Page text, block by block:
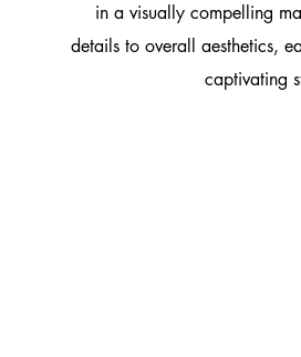
in a visually compelling
details to overall aesthetics,
captivating